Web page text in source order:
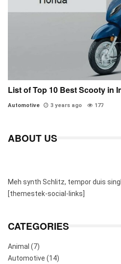
List of Top 10 Best Scooty in
Automotive 3 years ago 177
ABOUT US
Meh synth Schlitz, tempor duis
[themestek-social-links]
CATEGORIES
Animal (7)
Automotive (14)